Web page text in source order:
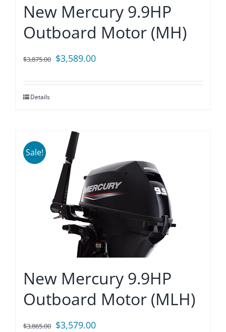
New Mercury 9.9HP
Outboard Motor (MH)
$3,875.00 Original
was:
$3,589.00Current
is:
Details
Sale!
New Mercury 9.9HP
Outboard Motor (MLH)
$3,865.00 Original
$3,579.00Current